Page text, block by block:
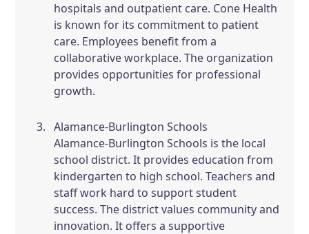
hospitals and outpatient care. Cone Health
is known for its commitment to patient
care. Employees benefit from a
collaborative workplace. The organization
provides opportunities for professional
growth.
Alamance-Burlington Schools
Alamance-Burlington Schools is the local
school district. It provides education from
kindergarten to high school. Teachers and
staff work hard to support student
success. The district values community and
innovation. It offers a supportive